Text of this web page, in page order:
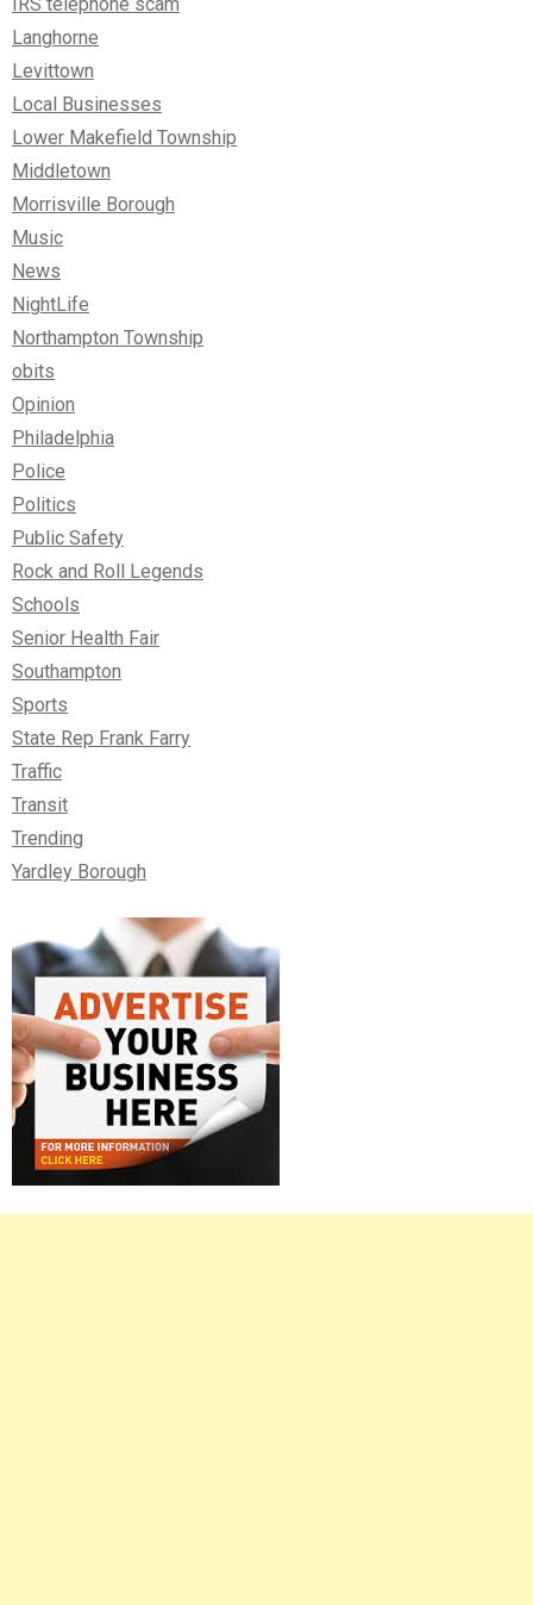
Langhorne
Levittown
Local Businesses
Lower Makefield Township
Middletown
Morrisville Borough
Music
News
NightLife
Northampton Township
obits
Opinion
Philadelphia
Police
Politics
Public Safety
Rock and Roll Legends
Schools
Senior Health Fair
Southampton
Sports
State Rep Frank Farry
Traffic
Transit
Trending
Yardley Borough